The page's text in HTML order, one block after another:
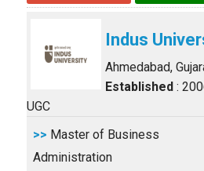
Indus
Ahmedabad,
Established :
UGC
>> Master of Business
Administration